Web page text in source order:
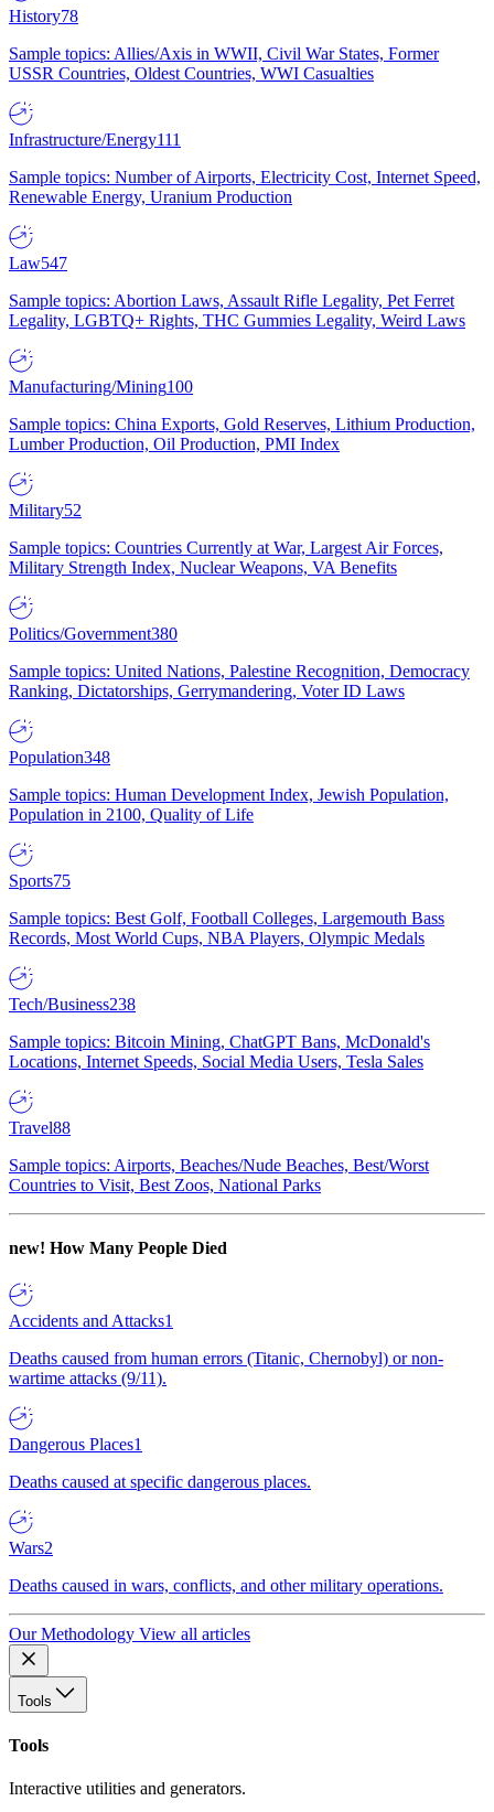
History78
Sample topics: Allies/Axis in WWII, Civil War States, Former
USSR Countries, Oldest Countries, WWI Casualties
Infrastructure/Energy111
Sample topics: Number of Airports, Electricity Cost, Internet Speed,
Renewable Energy, Uranium Production
Law547
Sample topics: Abortion Laws, Assault Rifle Legality, Pet Ferret
Legality, LGBTQ+ Rights, THC Gummies Legality, Weird Laws
Manufacturing/Mining100
Sample topics: China Exports, Gold Reserves, Lithium Production,
Lumber Production, Oil Production, PMI Index
Military52
Sample topics: Countries Currently at War, Largest Air Forces,
Military Strength Index, Nuclear Weapons, VA Benefits
Politics/Government380
Sample topics: United Nations, Palestine Recognition, Democracy
Ranking, Dictatorships, Gerrymandering, Voter ID Laws
Population348
Sample topics: Human Development Index, Jewish Population,
Population in 2100, Quality of Life
Sports75
Sample topics: Best Golf, Football Colleges, Largemouth Bass
Records, Most World Cups, NBA Players, Olympic Medals
Tech/Business238
Sample topics: Bitcoin Mining, ChatGPT Bans, McDonald's
Locations, Internet Speeds, Social Media Users, Tesla Sales
Travel88
Sample topics: Airports, Beaches/Nude Beaches, Best/Worst
Countries to Visit, Best Zoos, National Parks
new! How Many People Died
Accidents and Attacks1
Deaths caused from human errors (Titanic, Chernobyl) or non-
wartime attacks (9/11).
Dangerous Places1
Deaths caused at specific dangerous places.
Wars2
Deaths caused in wars, conflicts, and other military operations.
Our Methodology View all articles
Tools
Tools
Interactive utilities and generators.